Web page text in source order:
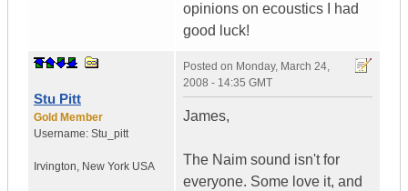
opinions on ecoustics I had
good luck!
Stu Pitt
Gold Member
Username: Stu_pitt
Irvington, New York USA
Posted on Monday, March 24,
2008 - 14:35 GMT
James,
The Naim sound isn't for
everyone. Some love it, and